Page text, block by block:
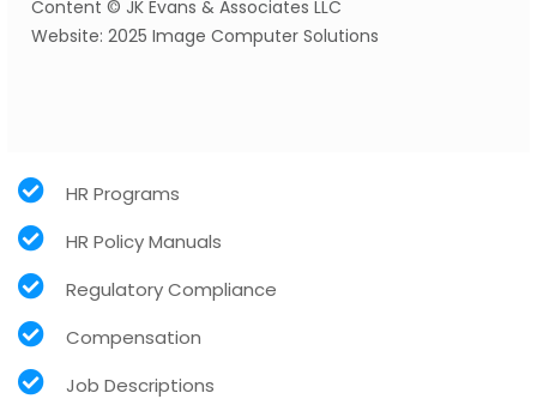
Content © JK Evans & Associates LLC
Website: 2025 Image Computer Solutions
HR Programs
HR Policy Manuals
Regulatory Compliance
Compensation
Job Descriptions